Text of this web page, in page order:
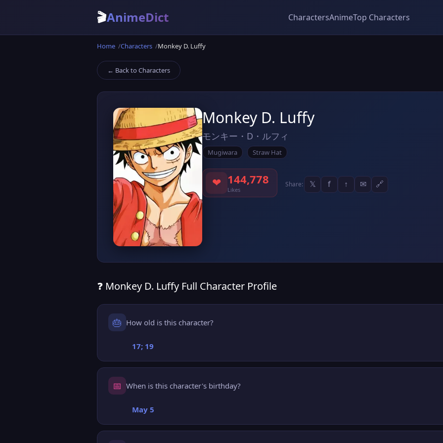
🎬AnimeDict CharactersAnimeTop Characters
Home Characters Monkey D. Luffy
← Back to Characters
Monkey D. Luffy
モンキー・D・ルフィ
Mugiwara Straw Hat
❤ 144,778
Likes
Share: 𝕏 f ↑ ✉ 🔗
❓ Monkey D. Luffy Full Character Profile
🎂 How old is this character?
17; 19
📅 When is this character's birthday?
May 5